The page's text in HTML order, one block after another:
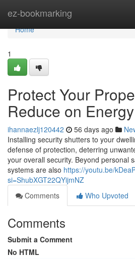
ez-bookmarking
Home
Home
1
Protect Your
Reduce on
ihannaezlj120442 56 days ago
Installing security shutters to your
defense of protection, deterring
your overall security. Beyond personal
systems are also https://youtu.be/
si=ShubXGT22QYijmNZ
Comments
Who Upvoted
Comments
Submit a Comment
No HTML